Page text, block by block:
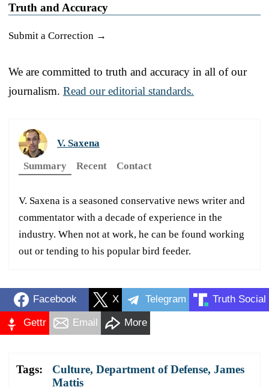
Truth and Accuracy
Submit a Correction →
We are committed to truth and accuracy in all of our
journalism. Read our editorial standards.
V. Saxena
Summary
Recent Contact
V. Saxena is a seasoned conservative news writer and
commentator with a decade of experience in the
industry. When not at work, he can be found working
out or tending to his popular bird feeder.
Facebook X Telegram Truth Social
Gettr Email More
Tags: Culture, Department of Defense, James
Mattis